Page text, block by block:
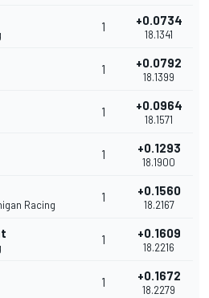
1 +0.0734
18.1341
1 +0.0792
18.1399
1 +0.0964
18.1571
1 +0.1293
18.1900
Racing
1 +0.1560
18.2167
1 +0.1609
18.2216
1 +0.1672
18.2279